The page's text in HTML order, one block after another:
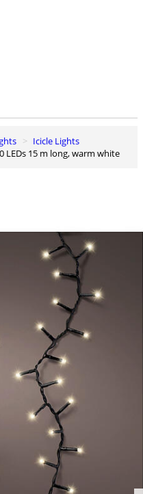
Icicle Lights
LEDs 15 m long, warm white